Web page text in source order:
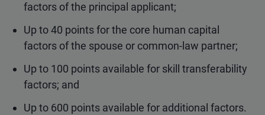
factors of the principal applicant;
Up to 40 points for the core human capital
factors of the spouse or common-law partner;
Up to 100 points available for skill transferability
factors; and
Up to 600 points available for additional factors.